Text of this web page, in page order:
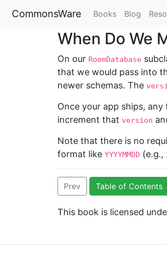
CommonsWare Books Blog
When Do We
On our RoomDatabase
that we would pass into
newer schemas. The
Once your app ships,
increment that version
Note that there is no
format like YYYYMMDD (e.g.,
Prev Table of Contents
This book is licensed